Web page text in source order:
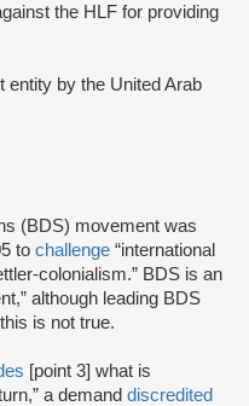
the HLF for providing
entity by the United Arab
(BDS) movement was
to challenge “international
colonialism.” BDS is an
although leading BDS
is not true.
[point 3] what is
a demand discredited